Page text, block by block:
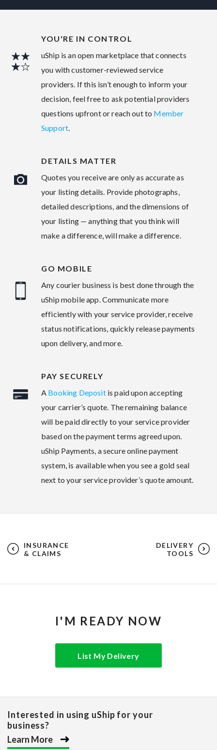
YOU'RE IN CONTROL
uShip is an open marketplace that connects
you with customer-reviewed service
providers. If this isn’t enough to inform your
decision, feel free to ask potential providers
questions upfront or reach out to Member
Support.
DETAILS MATTER
Quotes you receive are only as accurate as
your listing details. Provide photographs,
detailed descriptions, and the dimensions of
your listing — anything that you think will
make a difference, will make a difference.
GO MOBILE
Any courier business is best done through the
uShip mobile app. Communicate more
efficiently with your service provider, receive
status notifications, quickly release payments
upon delivery, and more.
PAY SECURELY
A Booking Depositis paid upon accepting
your carrier’s quote. The remaining balance
will be paid directly to your service provider
based on the payment terms agreed upon.
uShip Payments, a secure online payment
system, is available when you see a gold seal
next to your service provider’s quote amount.
INSURANCE
& CLAIMS
DELIVERY
TOOLS
I'M READY NOW
List My Delivery
Interested in using uShip for your
business?
Learn More